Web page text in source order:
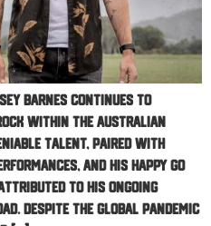
Barnes continues to
within the Australian
talent, paired with
and his happy go
to his ongoing
Despite the global pandemic